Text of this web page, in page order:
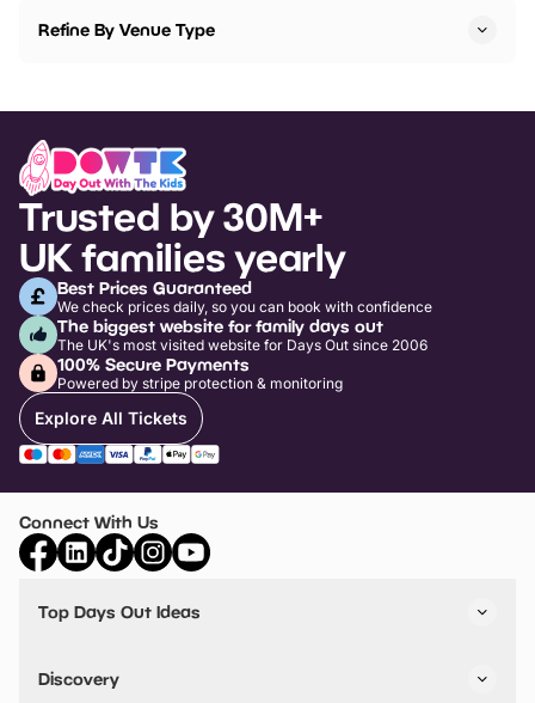
Refine By Venue Type
Trusted by 30M+
UK families yearly
Best Prices Guaranteed
We check prices daily, so you can book with confidence
The biggest website for family days out
The UK's most visited website for Days Out since 2006
100% Secure Payments
Powered by stripe protection & monitoring
Explore All Tickets
Connect With Us
Top Days Out Ideas
Things to do in Birmingham
Stuck? Get Inspiration
Discovery